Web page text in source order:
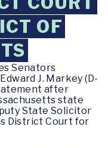
OF
Senators
J. Markey (D-
after
state
State Solicitor
District Court for